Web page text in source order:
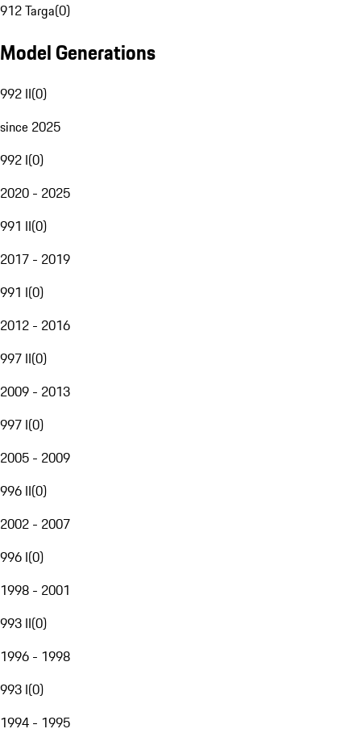
912 Targa(0)
Model Generations
992 II(0)
since 2025
992 I(0)
2020 - 2025
991 II(0)
2017 - 2019
991 I(0)
2012 - 2016
997 II(0)
2009 - 2013
997 I(0)
2005 - 2009
996 II(0)
2002 - 2007
996 I(0)
1998 - 2001
993 II(0)
1996 - 1998
993 I(0)
1994 - 1995